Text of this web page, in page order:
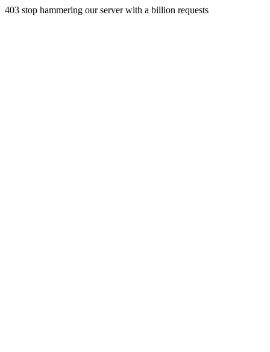
403 stop hammering our server with a billion requests